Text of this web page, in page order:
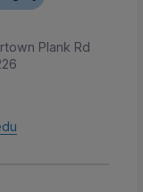
Plank Rd